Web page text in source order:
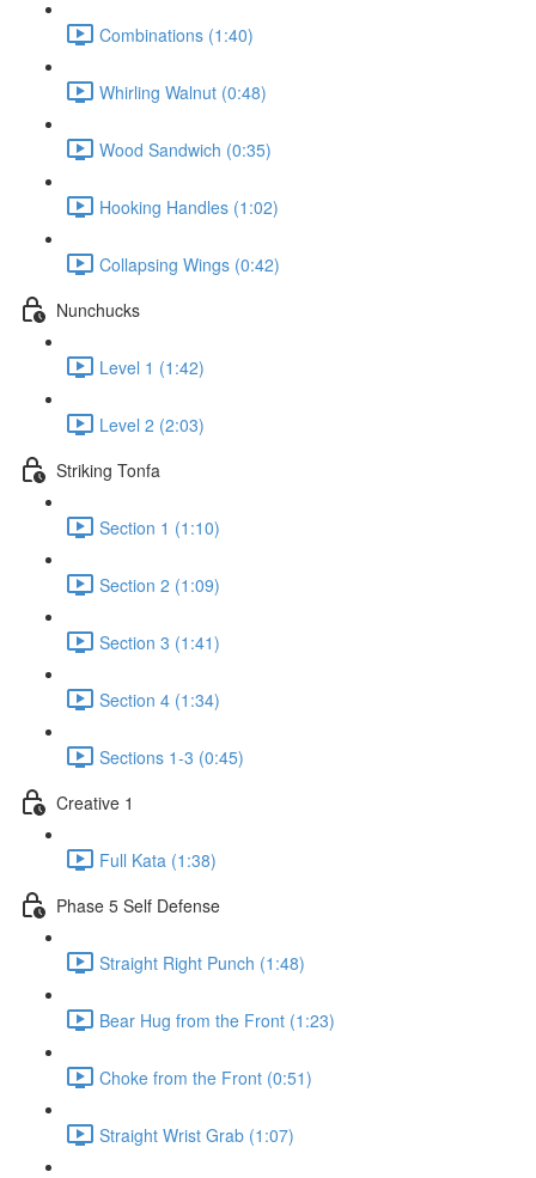
Combinations (1:40)
Whirling Walnut (0:48)
Wood Sandwich (0:35)
Hooking Handles (1:02)
Collapsing Wings (0:42)
Nunchucks
Level 1 (1:42)
Level 2 (2:03)
Striking Tonfa
Section 1 (1:10)
Section 2 (1:09)
Section 3 (1:41)
Section 4 (1:34)
Sections 1-3 (0:45)
Creative 1
Full Kata (1:38)
Phase 5 Self Defense
Straight Right Punch (1:48)
Bear Hug from the Front (1:23)
Choke from the Front (0:51)
Straight Wrist Grab (1:07)